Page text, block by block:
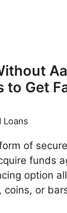
to Get
Loans
of
funds
option
coins, or